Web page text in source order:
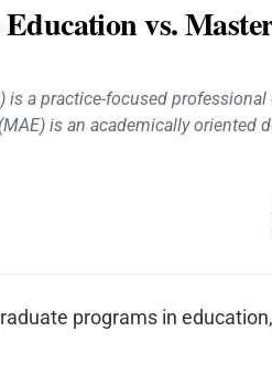
vs.
is a practice-focused
is an academically oriented
programs in